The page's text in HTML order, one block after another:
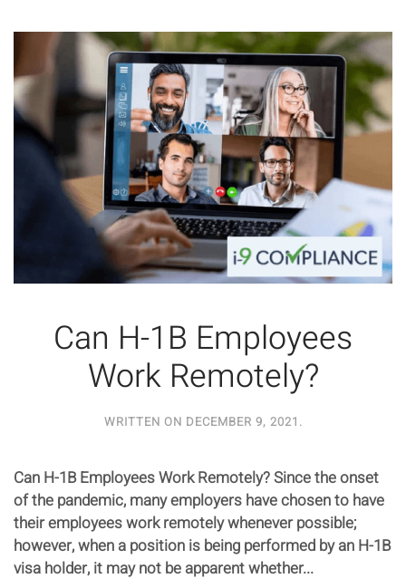
Can H-1B Employees
Work Remotely?
WRITTEN ON DECEMBER 9, 2021 .
Can H-1B Employees Work Remotely? Since the onset
of the pandemic, many employers have chosen to have
their employees work remotely whenever possible;
however, when a position is being performed by an H-1B
visa holder, it may not be apparent whether...